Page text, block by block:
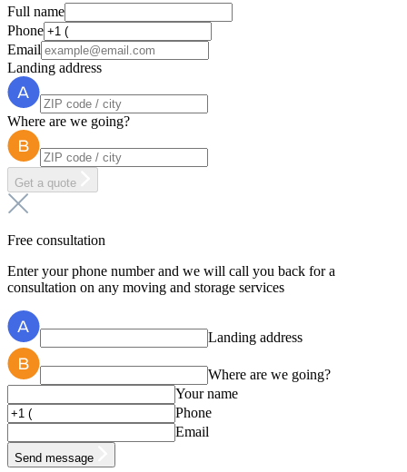
Full name
Phone
Email
Landing address
Where are we going?
Get a quote
Free consultation
Enter your phone number and we will call you back for a
consultation on any moving and storage services
Landing address
Where are we going?
Your name
Phone
Email
Send message